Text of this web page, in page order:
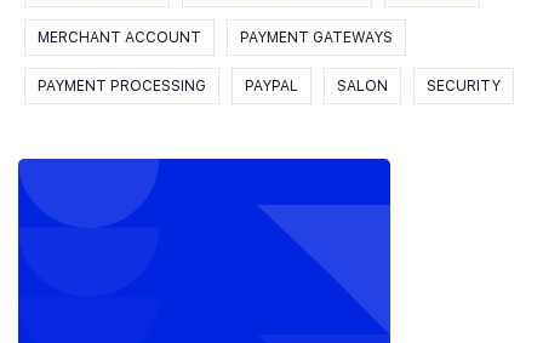
MERCHANT ACCOUNT PAYMENT GATEWAYS
PAYMENT PROCESSING PAYPAL SALON SECURITY